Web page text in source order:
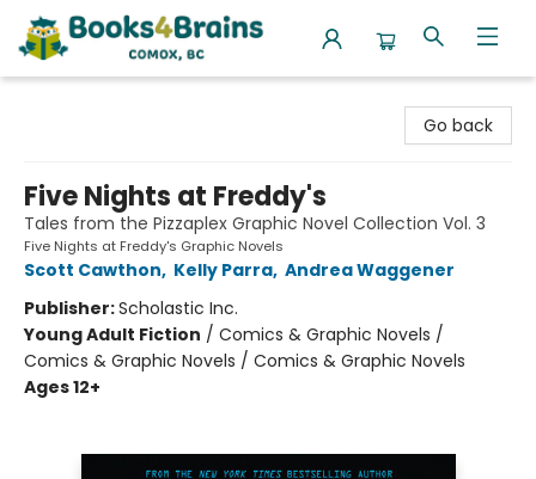
Go back
Five Nights at Freddy's
Tales from the Pizzaplex Graphic Novel Collection Vol. 3
Five Nights at Freddy's Graphic Novels
Scott Cawthon, Kelly Parra, Andrea Waggener
Publisher:Scholastic Inc.
Young Adult Fiction / Comics & Graphic Novels /
Comics & Graphic Novels / Comics & Graphic Novels
Ages 12+